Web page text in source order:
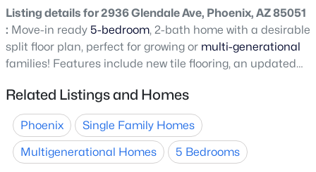
3 2 1270
4625 75th Ln, Phoenix, AZ 85033
MLS#: 7064479
Listing details for 2936 Glendale Ave, Phoenix, AZ 85051
: Move-in ready 5-bedroom, 2-bath home with a desirable
split floor plan, perfect for growing or multi-generational
families! Features include new tile flooring, an updated
throughout, and a bright family room with sliding glass
doors leading to the backyard. The spacious primary
suite offers a walk-in closet, updated bath, and private
patio access. Enjoy the screened-in patio for year-round
entertaining, plus a large backyard with endless
Related Listings and Homes
Phoenix
Single Family Homes
Multigenerational Homes
5 Bedrooms